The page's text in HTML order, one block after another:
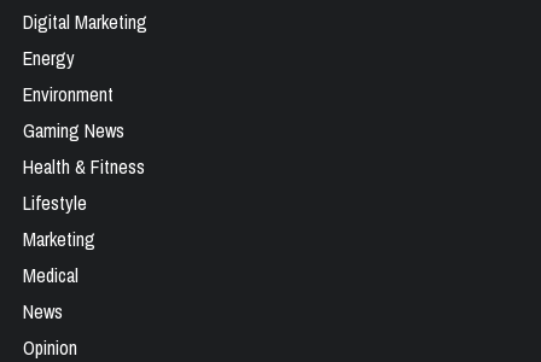
Digital Marketing
Energy
Environment
Gaming News
Health & Fitness
Lifestyle
Marketing
Medical
News
Opinion